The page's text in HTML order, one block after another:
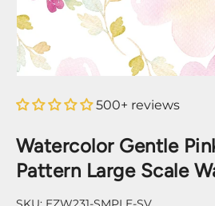
500+ reviews
Watercolor Gentle
Pattern Large Scale